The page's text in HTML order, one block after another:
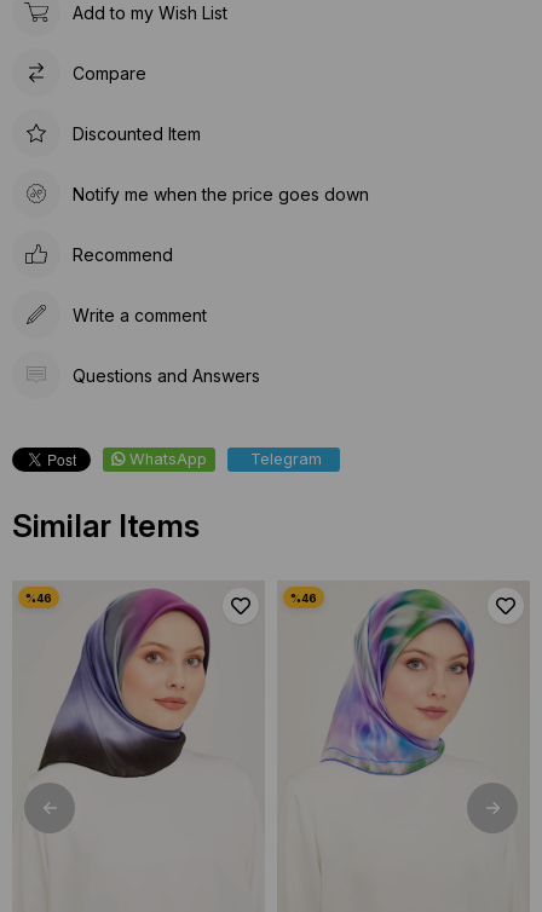
Add to my Wish List
Compare
Discounted Item
Notify me when the price goes down
Recommend
Write a comment
Questions and Answers
WhatsApp Telegram
Similar Items